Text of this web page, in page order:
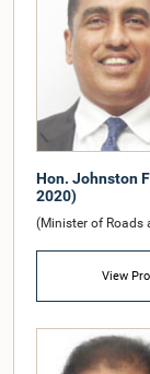
Hon. Johnston
2020)
(Minister of Roads
View